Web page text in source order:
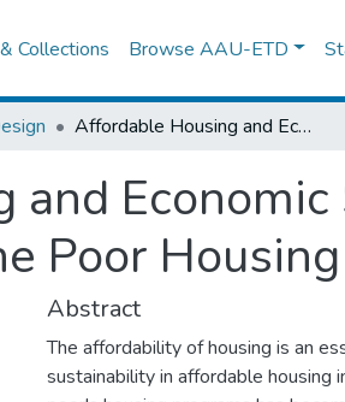
Collections Browse AAU-ETD
Affordable Housing and Economic Sustainability and the case of the Poorest of the Poor Housing in Debre Markos City
Poor
Abstract
The affordability of housing is an
sustainability in affordable